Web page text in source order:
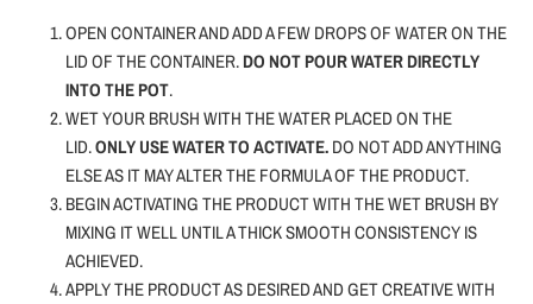
OPEN CONTAINER AND ADD A FEW DROPS OF WATER ON THE
LID OF THE CONTAINER.DO NOT POUR WATER DIRECTLY
INTO THE POT.
WET YOUR BRUSH WITH THE WATER PLACED ON THE
LID.ONLY USE WATER TO ACTIVATE.DO NOT ADD ANYTHING
ELSE AS IT MAY ALTER THE FORMULA OF THE PRODUCT.
BEGIN ACTIVATING THE PRODUCT WITH THE WET BRUSH BY
MIXING IT WELL UNTIL A THICK SMOOTH CONSISTENCY IS
ACHIEVED.
APPLY THE PRODUCT AS DESIRED AND GET CREATIVE WITH